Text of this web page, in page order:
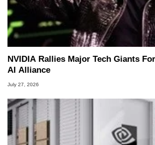
NVIDIA Rallies Major Tech Giants
AI Alliance
July 27, 2026